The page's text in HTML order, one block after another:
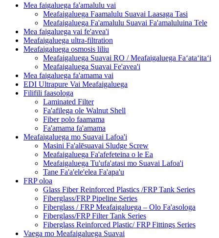
Mea faigaluega fa'amalulu vai
Meafaigaluega Faamalulu Suavai Laasaga Tasi
Meafaigaluega Fa'amalulu Suavai Fa'amaluluina Tele
Mea faigaluega vai fe'avea'i
Meafaigaluega ultra-filtration
Meafaigaluega osmosis liliu
Meafaigaluega Suavai RO / Meafaigaluega Faʻataʻitaʻi
Meafaigaluega Suavai Fe'avea'i
Mea faigaluega fa'amama vai
EDI Ultrapure Vai Meafaigaluega
Filifili faasologa
Laminated Filter
Fa'afilega ole Walnut Shell
Fiber polo faamama
Fa'amama fa'amama
Meafaigaluega mo Suavai Lafoa'i
Masini Fa'alēsuavai Sludge Screw
Meafaigaluega Fa'afefeteina o le Ea
Meafaigaluega Tu'ufa'atasi mo Suavai Lafoa'i
Tane Fa'a'ele'elea Fa'apa'u
FRP oloa
Glass Fiber Reinforced Plastics /FRP Tank Series
Fiberglass/FRP Pipeline Series
Fiberglass / FRP Meafaigaluega – Olo Fa'asologa
Fiberglass/FRP Filter Tank Series
Fiberglass Reinforced Plastic/ FRP Fittings Series
Vaega mo Meafaigaluega Suavai